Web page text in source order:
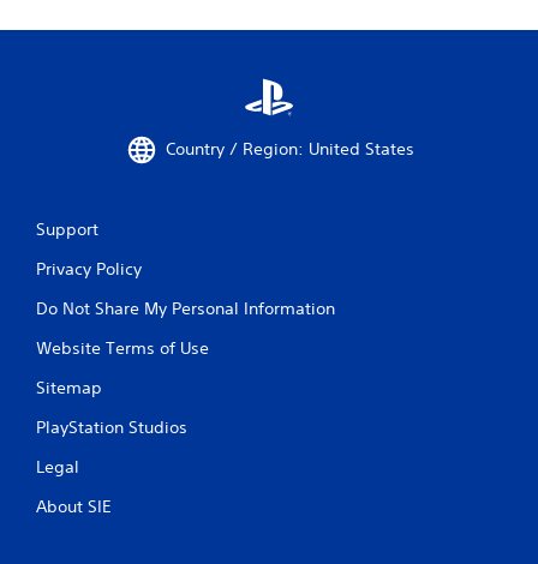
Country / Region: United States
Support
Privacy Policy
Do Not Share My Personal Information
Website Terms of Use
Sitemap
PlayStation Studios
Legal
About SIE